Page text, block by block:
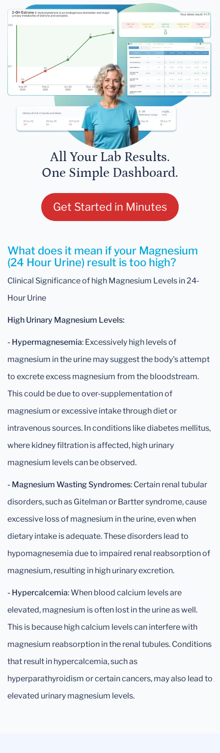
All Your Lab Results.
One Simple Dashboard.
Get Started in Minutes
What does it mean if your Magnesium
(24 Hour Urine) result is too high?
Clinical Significance of high Magnesium Levels in 24-
Hour Urine
High Urinary Magnesium Levels:
- Hypermagnesemia: Excessively high levels of
magnesium in the urine may suggest the body's attempt
to excrete excess magnesium from the bloodstream.
This could be due to over-supplementation of
magnesium or excessive intake through diet or
intravenous sources. In conditions like diabetes mellitus,
where kidney filtration is affected, high urinary
magnesium levels can be observed.
- Magnesium Wasting Syndromes: Certain renal tubular
disorders, such as Gitelman or Bartter syndrome, cause
excessive loss of magnesium in the urine, even when
dietary intake is adequate. These disorders lead to
hypomagnesemia due to impaired renal reabsorption of
magnesium, resulting in high urinary excretion.
- Hypercalcemia: When blood calcium levels are
elevated, magnesium is often lost in the urine as well.
This is because high calcium levels can interfere with
magnesium reabsorption in the renal tubules. Conditions
that result in hypercalcemia, such as
hyperparathyroidism or certain cancers, may also lead to
elevated urinary magnesium levels.